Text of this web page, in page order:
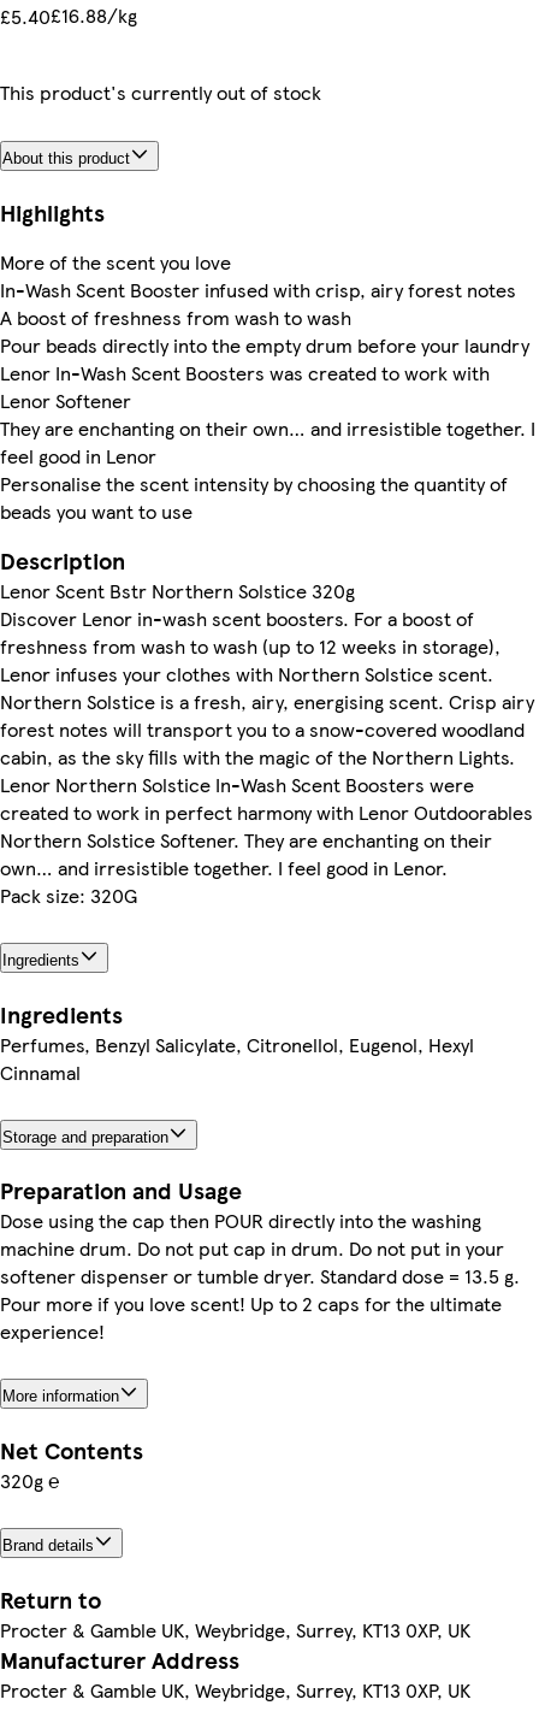
£5.40£16.88/kg
This product's currently out of stock
About this product
Highlights
More of the scent you love
In-Wash Scent Booster infused with crisp, airy forest notes
A boost of freshness from wash to wash
Pour beads directly into the empty drum before your laundry
Lenor In-Wash Scent Boosters was created to work with
Lenor Softener
They are enchanting on their own… and irresistible together. I
feel good in Lenor
Personalise the scent intensity by choosing the quantity of
beads you want to use
Description
Lenor Scent Bstr Northern Solstice 320g
Discover Lenor in-wash scent boosters. For a boost of
freshness from wash to wash (up to 12 weeks in storage),
Lenor infuses your clothes with Northern Solstice scent.
Northern Solstice is a fresh, airy, energising scent. Crisp airy
forest notes will transport you to a snow-covered woodland
cabin, as the sky fills with the magic of the Northern Lights.
Lenor Northern Solstice In-Wash Scent Boosters were
created to work in perfect harmony with Lenor Outdoorables
Northern Solstice Softener. They are enchanting on their
own… and irresistible together. I feel good in Lenor.
Pack size: 320G
Ingredients
Ingredients
Perfumes, Benzyl Salicylate, Citronellol, Eugenol, Hexyl
Cinnamal
Storage and preparation
Preparation and Usage
Dose using the cap then POUR directly into the washing
machine drum. Do not put cap in drum. Do not put in your
softener dispenser or tumble dryer. Standard dose = 13.5 g.
Pour more if you love scent! Up to 2 caps for the ultimate
experience!
More information
Net Contents
320g ℮
Brand details
Return to
Procter & Gamble UK, Weybridge, Surrey, KT13 0XP, UK
Manufacturer Address
Procter & Gamble UK, Weybridge, Surrey, KT13 0XP, UK